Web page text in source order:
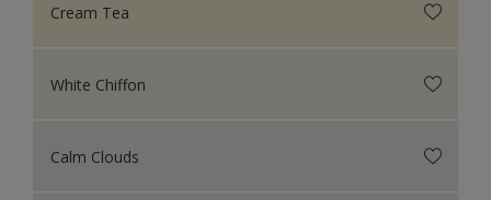
Cream Tea
White Chiffon
Calm Clouds